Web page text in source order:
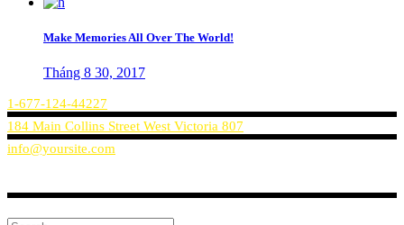
Make Memories All Over The World!
Tháng 8 30, 2017
1-677-124-44227
184 Main Collins Street West Victoria 807
info@yoursite.com